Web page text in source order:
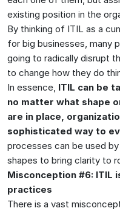
existing position in the
By thinking of ITIL as a
for big businesses, many
going to radically disrupt
to change how they do
In essence, ITIL can be
no matter what shape
are in place,
sophisticated way to
processes can be used
shapes to bring clarity to
Misconception #6: ITIL
practices
There is a vast